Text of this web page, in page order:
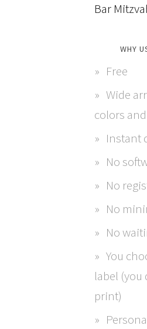
Bar
WHY
Free
Wide
colors
Instant
No
No
No
No
You
label (you
print)